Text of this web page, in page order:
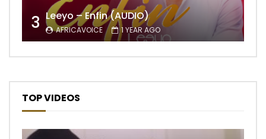
3 Leeyo – Enfin (AUDIO)
AFRICAVOICE 1 YEAR AGO
TOP VIDEOS